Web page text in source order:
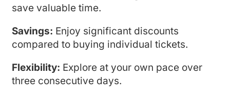
save valuable time.
Savings: Enjoy significant discounts
compared to buying individual tickets.
Flexibility: Explore at your own pace over
three consecutive days.